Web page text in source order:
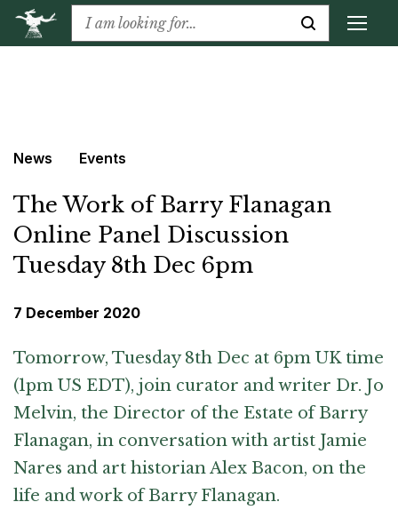
News Events
The Work of Barry Flanagan
Online Panel Discussion
Tuesday 8th Dec 6pm
7 December 2020
Tomorrow, Tuesday 8th Dec at 6pm UK time
(1pm US EDT), join curator and writer Dr. Jo
Melvin, the Director of the Estate of Barry
Flanagan, in conversation with artist Jamie
Nares and art historian Alex Bacon, on the
life and work of Barry Flanagan.